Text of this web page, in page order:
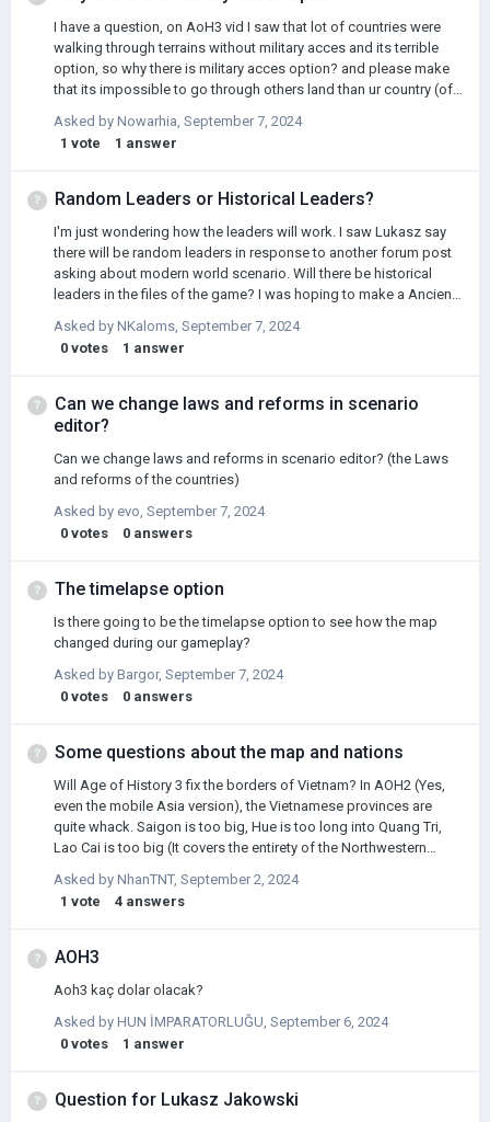
I have a question, on AoH3 vid I saw that lot of countries were
walking through terrains without military acces and its terrible
option, so why there is military acces option? and please make
that its impossible to go through others land than ur country (ofc
through those terrains) + sorry for bad english but im not native
english @Łukasz Jakowski
Asked by Nowarhia September 7, 2024
1 vote 1 answer
Random Leaders or Historical Leaders?
I'm just wondering how the leaders will work. I saw Lukasz say
there will be random leaders in response to another forum post
asking about modern world scenario. Will there be historical
leaders in the files of the game? I was hoping to make a Ancient
like that.
Asked by NKaloms September 7, 2024
0 votes 1 answer
Can we change laws and reforms in scenario
editor?
Can we change laws and reforms in scenario editor? (the Laws
and reforms of the countries)
Asked by evo, September 7, 2024
0 votes 0 answers
The timelapse option
Is there going to be the timelapse option to see how the map
changed during our gameplay?
Asked by Bargor, September 7, 2024
0 votes 0 answers
Some questions about the map and nations
Will Age of History 3 fix the borders of Vietnam? In AOH2 (Yes,
even the mobile Asia version), the Vietnamese provinces are
quite whack. Saigon is too big, Hue is too long into Quang Tri,
Lao Cai is too big (It covers the entirety of the Northwestern
too densely populated, and Hoang Mai shouldn't be a province
(or at least make it bigger/replace it with Vinh) Secondly, it has
World scenario, and a communist Cuba has a different, more
a communist state since 1959, and I wonder if th…
Asked by NhanTNT, September 2, 2024
1 vote 4 answers
AOH3
Aoh3 kaç dolar olacak?
Asked by HUN İMPARATORLUĞU, September 6, 2024
0 votes 1 answer
Question for Lukasz Jakowski